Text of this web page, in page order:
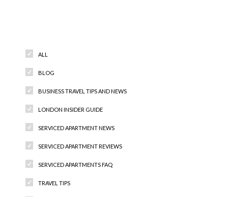
ALL
BLOG
BUSINESS TRAVEL TIPS AND NEWS
LONDON INSIDER GUIDE
SERVICED APARTMENT NEWS
SERVICED APARTMENT REVIEWS
SERVICED APARTMENTS FAQ
TRAVEL TIPS